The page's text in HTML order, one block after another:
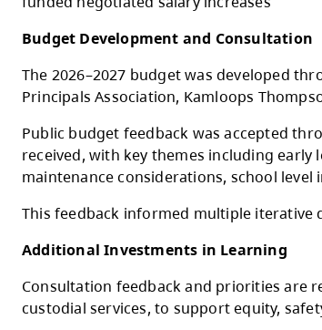
Enrolment and Revenue
The 2026-2027 budget is based
166 FTE compared to the
The Ministry of Education and
funded negotiated salary
Budget Development and
The 2026–2027 budget was
Principals Association,